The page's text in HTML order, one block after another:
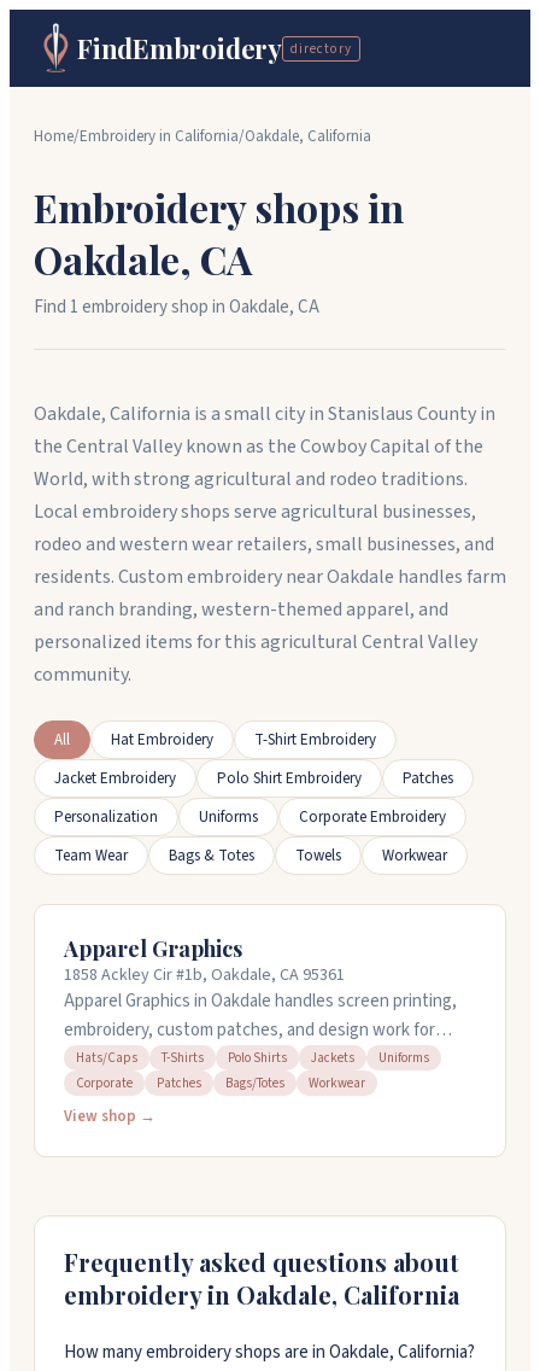
FindEmbroidery directory
Home/Embroidery in California/Oakdale, California
Embroidery shops in
Oakdale, CA
Find 1embroidery shopinOakdale,CA
Oakdale, California is a small city in Stanislaus County in
the Central Valley known as the Cowboy Capital of the
World, with strong agricultural and rodeo traditions.
Local embroidery shops serve agricultural businesses,
rodeo and western wear retailers, small businesses, and
residents. Custom embroidery near Oakdale handles farm
and ranch branding, western-themed apparel, and
personalized items for this agricultural Central Valley
community.
All Hat Embroidery
T-Shirt Embroidery
Jacket Embroidery
Polo Shirt Embroidery
Patches
Personalization
Uniforms
Corporate Embroidery
Team Wear
Bags & Totes Towels Workwear
Apparel Graphics
1858 Ackley Cir #1b, Oakdale, CA 95361
Apparel Graphics in Oakdale handles screen printing,
embroidery, custom patches, and design work for
apparel brands of all sizes. They've been doing this
since 1997 and work with everything from hats to
jackets to workwear. They offer quick turnaround
Hats/Caps T-Shirts Polo Shirts Jackets
Uniforms
Corporate
Patches Bags/Totes Workwear
View shop →
Frequently asked questions about
embroidery in Oakdale, California
How many embroidery shops are in Oakdale, California?